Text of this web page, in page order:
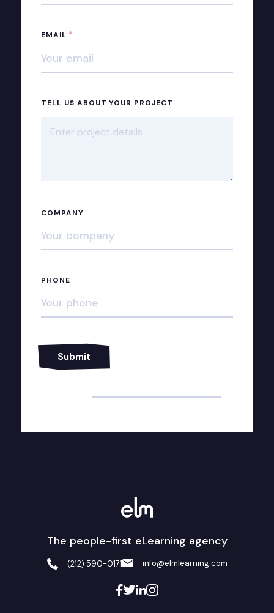
EMAIL *
TELL US ABOUT YOUR PROJECT
COMPANY
PHONE
The people-first eLearning agency
(212) 590-0171 info@elmlearning.com